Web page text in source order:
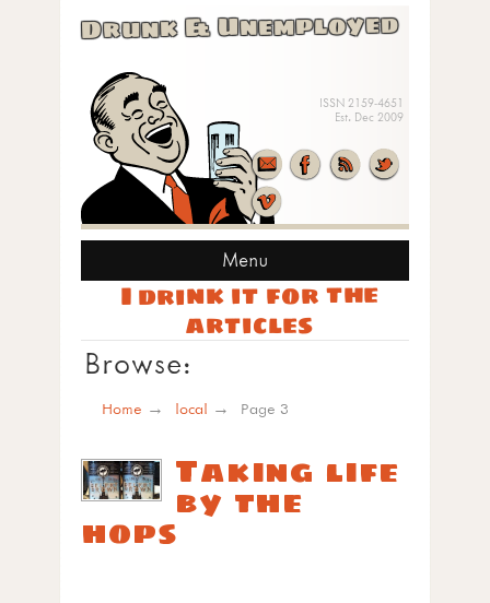
Drunk & Unemployed
ISSN 2159-4651
Est. Dec 2009
Menu
I drink it for the
articles
Browse:
Home local Page 3
Taking life
by the
hops